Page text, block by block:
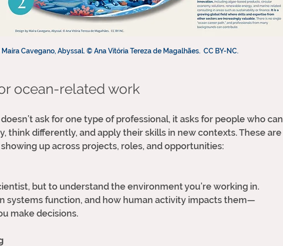
Cavegano, Abyssal. © Ana Vitória Tereza de Magalhães.  CC BY-NC.
ocean-related work
ask for one type of professional, it asks for people who can
think differently, and apply their skills in new contexts. These are
up across projects, roles, and opportunities:
but to understand the environment you’re working in.
systems function, and how human activity impacts them—
make decisions.